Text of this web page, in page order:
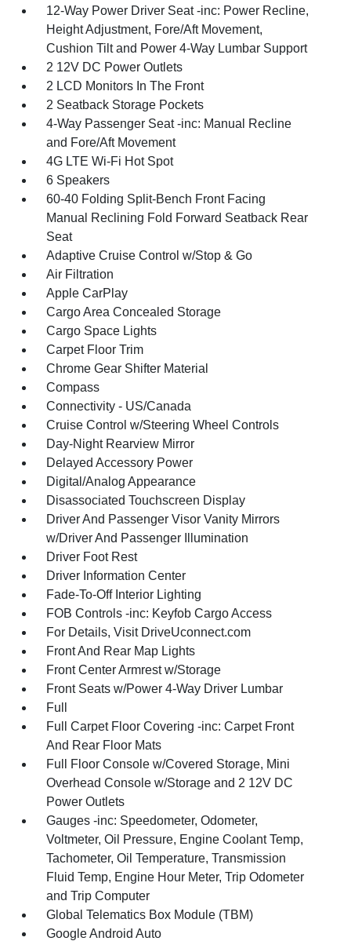
12-Way Power Driver Seat -inc: Power Recline,
Height Adjustment, Fore/Aft Movement,
Cushion Tilt and Power 4-Way Lumbar Support
2 12V DC Power Outlets
2 LCD Monitors In The Front
2 Seatback Storage Pockets
4-Way Passenger Seat -inc: Manual Recline
and Fore/Aft Movement
4G LTE Wi-Fi Hot Spot
6 Speakers
60-40 Folding Split-Bench Front Facing
Manual Reclining Fold Forward Seatback Rear
Seat
Adaptive Cruise Control w/Stop & Go
Air Filtration
Apple CarPlay
Cargo Area Concealed Storage
Cargo Space Lights
Carpet Floor Trim
Chrome Gear Shifter Material
Compass
Connectivity - US/Canada
Cruise Control w/Steering Wheel Controls
Day-Night Rearview Mirror
Delayed Accessory Power
Digital/Analog Appearance
Disassociated Touchscreen Display
Driver And Passenger Visor Vanity Mirrors
w/Driver And Passenger Illumination
Driver Foot Rest
Driver Information Center
Fade-To-Off Interior Lighting
FOB Controls -inc: Keyfob Cargo Access
For Details, Visit DriveUconnect.com
Front And Rear Map Lights
Front Center Armrest w/Storage
Front Seats w/Power 4-Way Driver Lumbar
Full
Full Carpet Floor Covering -inc: Carpet Front
And Rear Floor Mats
Full Floor Console w/Covered Storage, Mini
Overhead Console w/Storage and 2 12V DC
Power Outlets
Gauges -inc: Speedometer, Odometer,
Voltmeter, Oil Pressure, Engine Coolant Temp,
Tachometer, Oil Temperature, Transmission
Fluid Temp, Engine Hour Meter, Trip Odometer
and Trip Computer
Global Telematics Box Module (TBM)
Google Android Auto